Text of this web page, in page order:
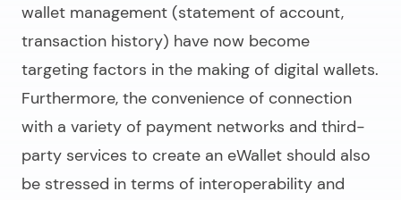
wallet management (statement of account,
transaction history) have now become
targeting factors in the making of digital wallets.
Furthermore, the convenience of connection
with a variety of payment networks and third-
party services to create an eWallet should also
be stressed in terms of interoperability and